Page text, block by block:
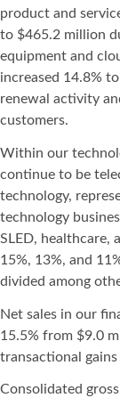
product and
to $465.2 million
equipment and
increased 14.8%
renewal activity
customers.
Within our
continue to be
technology,
technology
SLED, healthcare,
15%, 13%, and
divided among
Net sales in our
15.5% from $9.0
transactional
Consolidated